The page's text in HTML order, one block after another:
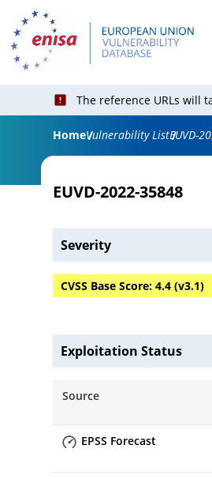
The reference URLs will
HomeVulnerability ListEUVD-
EUVD-2022-35848
Severity
CVSS Base Score:4.4 (v3.1)
Exploitation Status
Source
EPSS Forecast